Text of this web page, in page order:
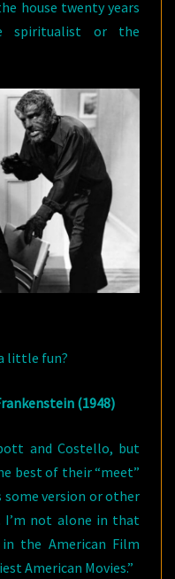
house twenty years
spiritualist or the
little fun?
(1948)
and Costello, but
best of their “meet”
some version or other
I’m not alone in that
the American Film
American Movies.”